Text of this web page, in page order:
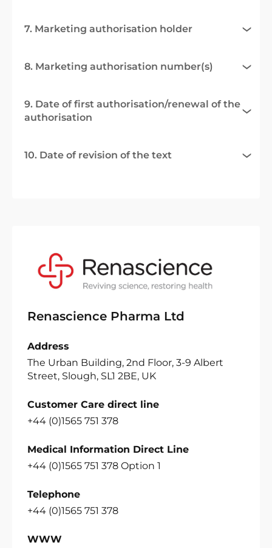
7. Marketing authorisation holder
8. Marketing authorisation number(s)
9. Date of first authorisation/renewal of the
authorisation
10. Date of revision of the text
Renascience Pharma Ltd
Address
The Urban Building, 2nd Floor, 3-9 Albert
Street, Slough, SL1 2BE, UK
Customer Care direct line
+44 (0)1565 751 378
Medical Information Direct Line
+44 (0)1565 751 378 Option 1
Telephone
+44 (0)1565 751 378
WWW